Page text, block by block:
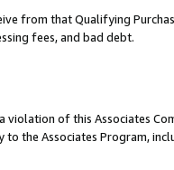
from that Qualifying
fees, and bad debt.
of this Associates
the Associates Program,